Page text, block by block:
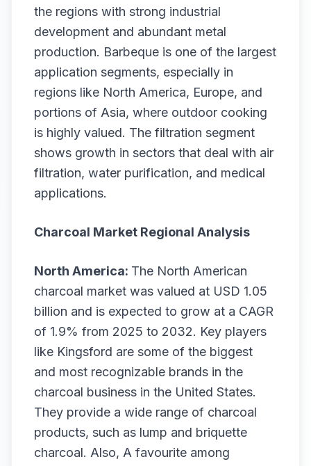
the regions with strong industrial
development and abundant metal
production. Barbeque is one of the largest
application segments, especially in
regions like North America, Europe, and
portions of Asia, where outdoor cooking
is highly valued. The filtration segment
shows growth in sectors that deal with air
filtration, water purification, and medical
applications.
Charcoal Market Regional Analysis
North America: The North American
charcoal market was valued at USD 1.05
billion and is expected to grow at a CAGR
of 1.9% from 2025 to 2032. Key players
like Kingsford are some of the biggest
and most recognizable brands in the
charcoal business in the United States.
They provide a wide range of charcoal
products, such as lump and briquette
charcoal. Also, A favourite among